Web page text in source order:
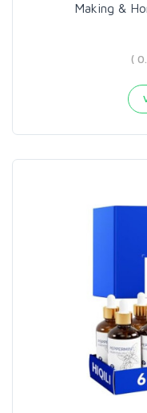
Making &
(